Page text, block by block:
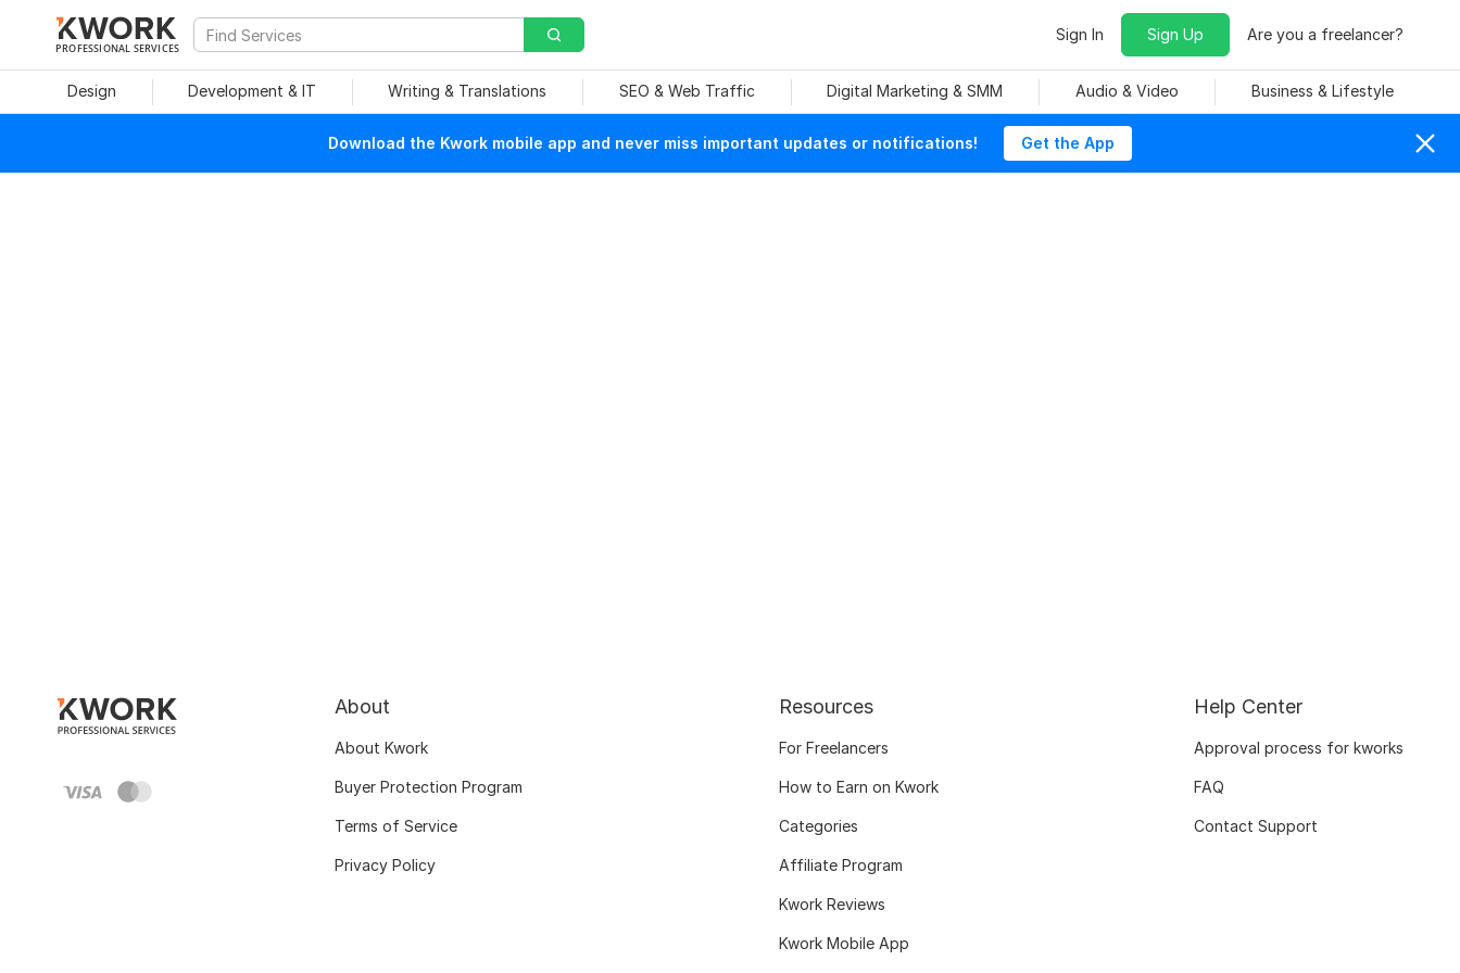
PROFESSIONAL SERVICES
Sign In Sign Up Are you a freelancer?
Design Development & IT Writing & Translations SEO & Web Traffic Digital Marketing & SMM Audio & Video Business & Lifestyle
Download the Kwork mobile app and never miss important updates or notifications! Get the App
About
About Kwork
Buyer Protection Program
Terms of Service
Privacy Policy
Resources
For Freelancers
How to Earn on Kwork
Categories
Affiliate Program
Kwork Reviews
Kwork Mobile App
Help Center
Approval process for kworks
FAQ
Contact Support